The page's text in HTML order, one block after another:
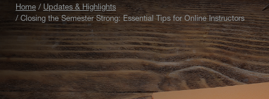
Home
Updates & Highlights
Closing the Semester Strong: Essential Tips for Online Instructors